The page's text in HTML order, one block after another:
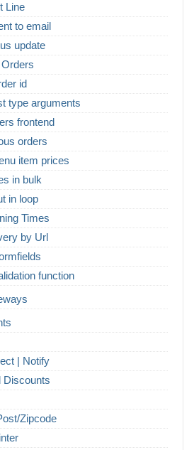
Line
to email
update
id
type arguments
frontend
orders
item prices
in bulk
in loop
Times
by Url
function
| Notify
Discounts
Zipcode